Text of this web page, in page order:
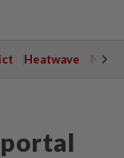
Heatwave
portal